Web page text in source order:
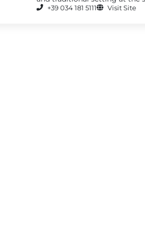
+39 034 181 5111 Visit Site